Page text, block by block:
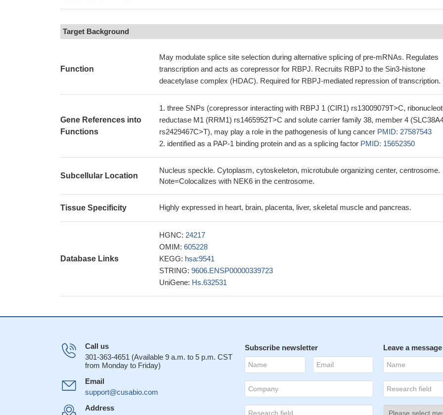
Target Background
Function
May modulate splice site selection during alternative splicing of pre-mRNAs. Regulates
transcription and acts as corepressor for RBPJ. Recruits RBPJ to the Sin3-histone
deacetylase complex (HDAC). Required for RBPJ-mediated repression of transcription.
Gene References into
Functions
three SNPs (corepressor interacting with RBPJ 1 (CIR1) rs13009079T>C,
reductase M1 (RRM1) rs1465952T>C and solute carrier family 38, member 4
rs2429467C>T), may play a role in the pathogenesis of lung cancer PMID: 27587543
identified as a PAP-1 binding protein and as a splicing factor PMID: 15652350
Subcellular Location
Nucleus speckle. Cytoplasm, cytoskeleton, microtubule organizing center, centrosome.
Note=Colocalizes with NEK6 in the centrosome.
Tissue Specificity Highly expressed in heart, brain, placenta, liver, skeletal muscle and pancreas.
Database Links
HGNC: 24217
OMIM: 605228
KEGG: hsa:9541
STRING: 9606.ENSP00000339723
UniGene: Hs.632531
Call us
301-363-4651 (Available 9 a.m. to 5 p.m. CST
from Monday to Friday)
Email
support@cusabio.com
Address
Subscribe newsletter Leave a message